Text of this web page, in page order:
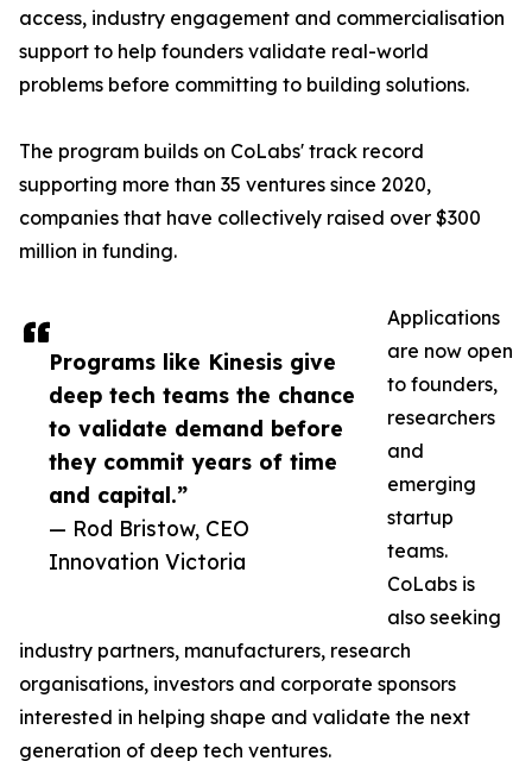
Programs like Kinesis give
deep tech teams the chance
to validate demand before
they commit years of time
and capital.”
— Rod Bristow, CEO
Innovation Victoria
access, industry engagement and commercialisation
support to help founders validate real-world
problems before committing to building solutions.
The program builds on CoLabs' track record
supporting more than 35 ventures since 2020,
companies that have collectively raised over $300
million in funding.
Applications
are now open
to founders,
researchers
and
emerging
startup
teams.
CoLabs is
also seeking
industry partners, manufacturers, research
organisations, investors and corporate sponsors
interested in helping shape and validate the next
generation of deep tech ventures.